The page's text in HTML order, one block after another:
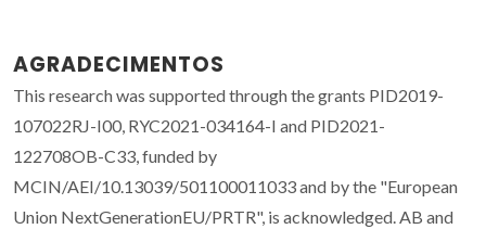
AGRADECIMENTOS
This research was supported through the grants PID2019-
107022RJ-I00, RYC2021-034164-I and PID2021-
122708OB-C33, funded by
MCIN/AEI/10.13039/501100011033 and by the "European
Union NextGenerationEU/PRTR", is acknowledged. AB and